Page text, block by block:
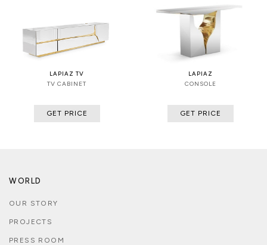
LAPIAZ TV
TV CABINET
GET PRICE
LAPIAZ
CONSOLE
GET PRICE
WORLD
OUR STORY
PROJECTS
PRESS ROOM